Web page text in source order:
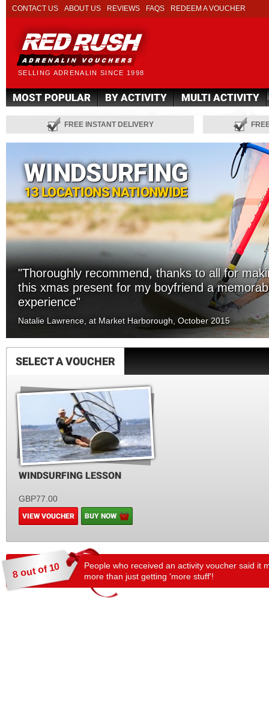
SELLING ADRENALIN SINCE 1998
CONTACT US ABOUT US REVIEWS FAQS REDEEM A VOUCHER
MOST POPULAR BY ACTIVITY MULTI ACTIVITY
FREE INSTANT DELIVERY
WINDSURFING
13 LOCATIONS NATIONWIDE
"Thoroughly recommend, thanks to all for
this xmas present for my boyfriend a
experience"
Natalie Lawrence, at Market Harborough, October 2015
SELECT A VOUCHER
WINDSURFING LESSON
GBP77.00
VIEW VOUCHER BUY NOW
8 out of 10
People who received an activity voucher said it
more than just getting 'more stuff'!